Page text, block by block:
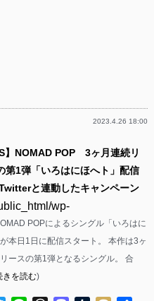
2023.4.26 18:00
wp-
】NOMAD POP 3ヶ月連続リ
第1弾「いろはにほへト」配信
と連動したキャンペーン
POPによるシングル「いろはに
本日1日に配信スタート。 本作は3ヶ
ースの第1弾となるシングル。 合
きを読む)